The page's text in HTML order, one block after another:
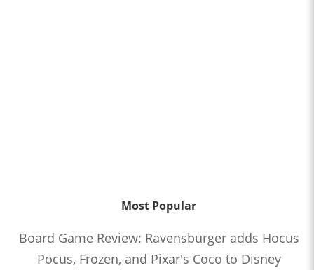
Most Popular
Board Game Review: Ravensburger adds Hocus
Pocus, Frozen, and Pixar's Coco to Disney